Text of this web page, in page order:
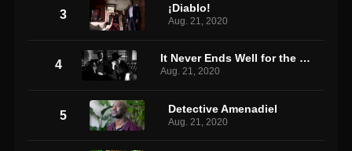
3 ¡Diablo!
Aug. 21, 2020
4 It Never Ends Well for the Chicken
Aug. 21, 2020
5 Detective Amenadiel
Aug. 21, 2020